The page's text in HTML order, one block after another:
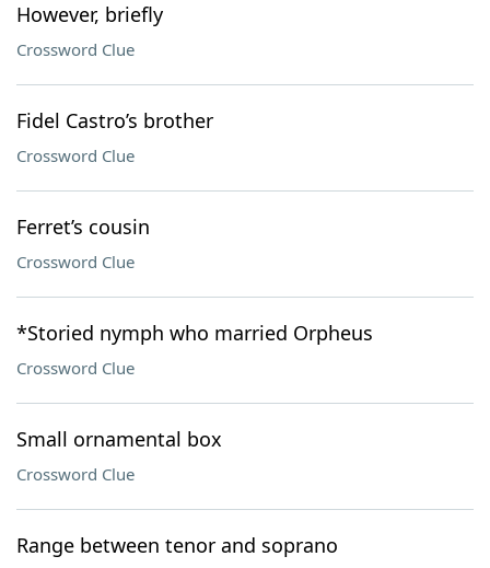
However, briefly
Crossword Clue
Fidel Castro’s brother
Crossword Clue
Ferret’s cousin
Crossword Clue
*Storied nymph who married Orpheus
Crossword Clue
Small ornamental box
Crossword Clue
Range between tenor and soprano